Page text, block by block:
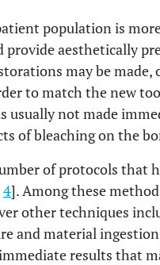
population is
provide aesthetically
may be made,
to match the new
usually not made
of bleaching on the
of protocols that
4]. Among these
other techniques
and material
results that